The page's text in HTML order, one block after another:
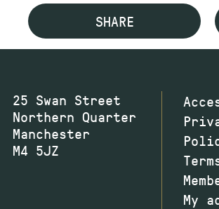
SHARE
25 Swan Street
Northern Quarter
Manchester
M4 5JZ
My